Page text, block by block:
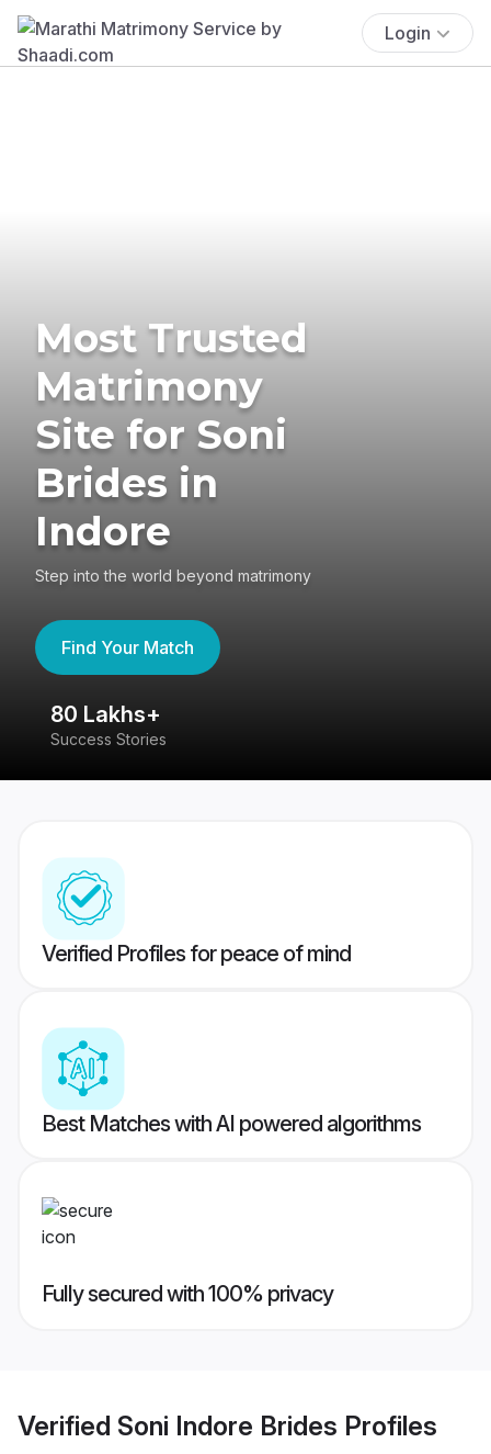
Login
Most Trusted
Matrimony
Site for Soni
Brides in
Indore
Step into the world beyond matrimony
Find Your Match
80 Lakhs+
Success Stories
Verified Profiles for peace of mind
Best Matches with AI powered algorithms
Fully secured with 100% privacy
Verified Soni Indore Brides Profiles